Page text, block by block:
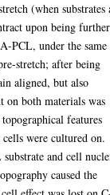
(when substrates
upon being further
PCL, under the same
stretch; after being
aligned, but also
both materials was
features
were cultured on.
and cell
caused the